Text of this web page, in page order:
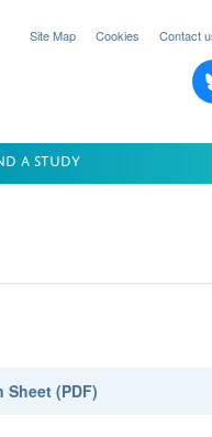
Site Map Cookies Contact
A STUDY
(PDF)